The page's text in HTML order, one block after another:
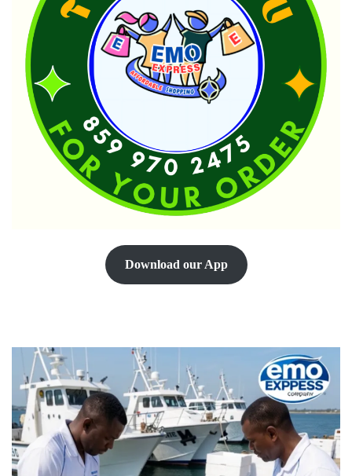
Download our App